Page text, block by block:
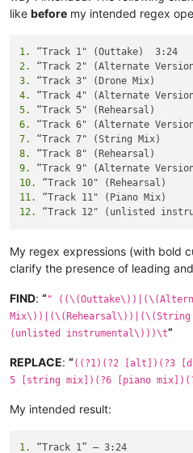
like before my intended regex
1.
2.
3.
4.
5.
6.
7.
8.
9.
10.
11.
12.
My regex expressions (with bold
clarify the presence of leading
FIND: “"
(unlisted instrumental\)))\t”
REPLACE: “((?1)(?2 [alt])(?3
5 [string mix])(?6 [piano
My intended result:
1.